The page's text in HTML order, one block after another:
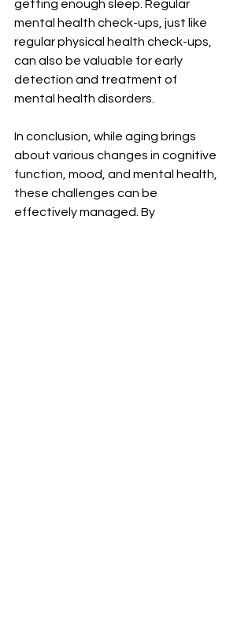
getting enough sleep. Regular
mental health check-ups, just like
regular physical health check-ups,
can also be valuable for early
detection and treatment of
mental health disorders.
In conclusion, while aging brings
about various changes in cognitive
function, mood, and mental health,
these challenges can be
effectively managed. By